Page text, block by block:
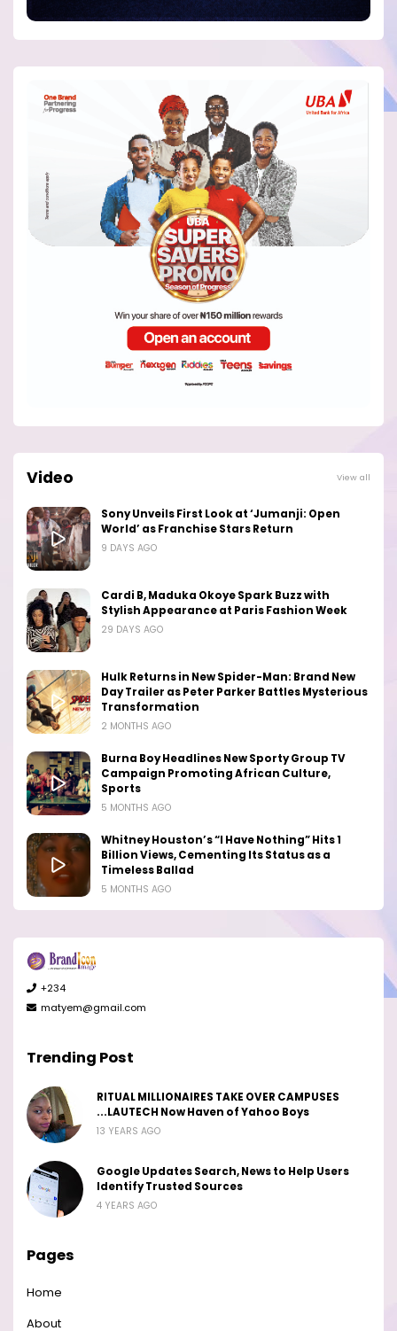
Video View all
Sony Unveils First Look at ‘Jumanji: Open
World’ as Franchise Stars Return
9 DAYS AGO
Cardi B, Maduka Okoye Spark Buzz with
Stylish Appearance at Paris Fashion Week
29 DAYS AGO
Hulk Returns in New Spider-Man: Brand New
Day Trailer as Peter Parker Battles Mysterious
Transformation
2 MONTHS AGO
Burna Boy Headlines New Sporty Group TV
Campaign Promoting African Culture,
Sports
5 MONTHS AGO
Whitney Houston’s “I Have Nothing” Hits 1
Billion Views, Cementing Its Status as a
Timeless Ballad
5 MONTHS AGO
+234
matyem@gmail.com
Trending Post
RITUAL MILLIONAIRES TAKE OVER CAMPUSES
...LAUTECH Now Haven of Yahoo Boys
13 YEARS AGO
Google Updates Search, News to Help Users
Identify Trusted Sources
4 YEARS AGO
Pages
Home
About